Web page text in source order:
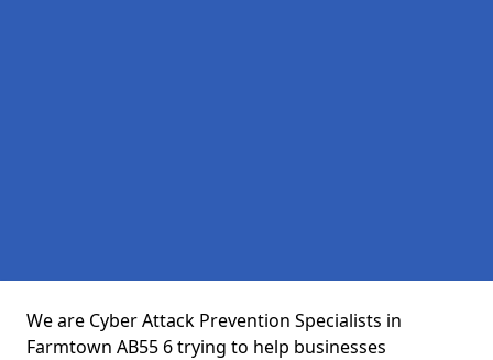
We are Cyber Attack Prevention Specialists in
Farmtown AB55 6 trying to help businesses